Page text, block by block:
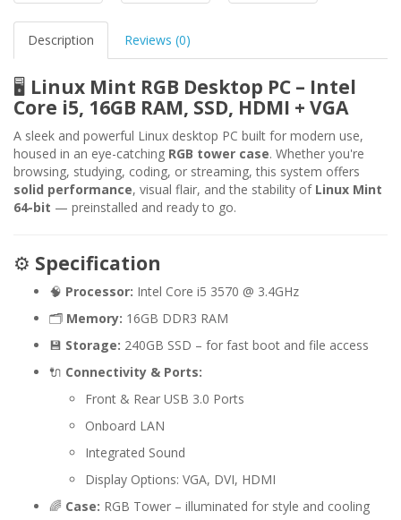
Description Reviews (0)
🖥️ Linux Mint RGB Desktop PC – Intel
Core i5, 16GB RAM, SSD, HDMI + VGA
A sleek and powerful Linux desktop PC built for modern use,
housed in an eye-catching RGB tower case. Whether you're
browsing, studying, coding, or streaming, this system offers
solid performance, visual flair, and the stability of Linux Mint
64-bit — preinstalled and ready to go.
⚙️ Specification
🧠 Processor: Intel Core i5 3570 @ 3.4GHz
🗂️ Memory: 16GB DDR3 RAM
💾 Storage: 240GB SSD – for fast boot and file access
🔌 Connectivity & Ports:
Front & Rear USB 3.0 Ports
Onboard LAN
Integrated Sound
Display Options: VGA, DVI, HDMI
🌈 Case: RGB Tower – illuminated for style and cooling